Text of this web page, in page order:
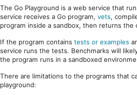
The Go Playground is a web service that
service receives a Go program, vets,
program inside a sandbox, then returns the
If the program contains tests or examples
service runs the tests. Benchmarks will
the program runs in a sandboxed
There are limitations to the programs that
playground: